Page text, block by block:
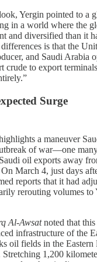
Yergin pointed to a
in a world where the
and diversified than it
is that the
and Saudi Arabia
crude to export
Surge
a maneuver
of war—one
oil exports away
March 4, just days
reports that it had
rerouting volumes to
Al-Awsatnoted that this
infrastructure of the
oil fields in the Eastern
Stretching 1,200